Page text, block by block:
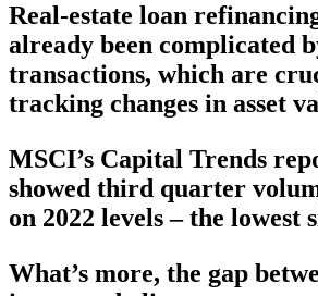
Real-estate loan
already been complicated
transactions, which are
tracking changes in asset
MSCI’s Capital Trends
showed third quarter
on 2022 levels – the lowest
What’s more, the gap